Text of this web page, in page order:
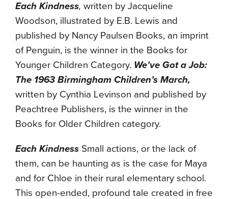
Each Kindness, written by Jacqueline
Woodson, illustrated by E.B. Lewis and
published by Nancy Paulsen Books, an imprint
of Penguin, is the winner in the Books for
Younger Children Category. We’ve Got a Job:
The 1963 Birmingham Children’s March,
written by Cynthia Levinson and published by
Peachtree Publishers, is the winner in the
Books for Older Children category.
Each Kindness Small actions, or the lack of
them, can be haunting as is the case for Maya
and for Chloe in their rural elementary school.
This open-ended, profound tale created in free